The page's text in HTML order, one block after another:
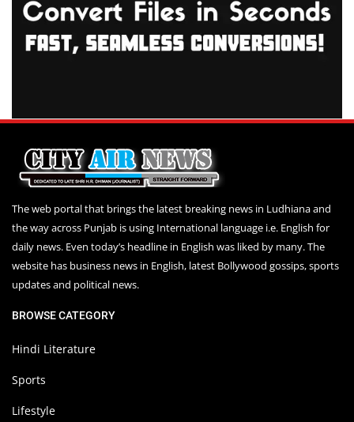
The web portal that brings the latest breaking news in Ludhiana and
the way across Punjab is using International language i.e. English for
daily news. Even today’s headline in English was liked by many. The
website has business news in English, latest Bollywood gossips, sports
updates and political news.
BROWSE CATEGORY
Hindi Literature
Sports
Lifestyle